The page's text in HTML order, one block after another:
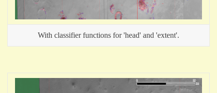
With classifier functions for 'head' and 'extent'.